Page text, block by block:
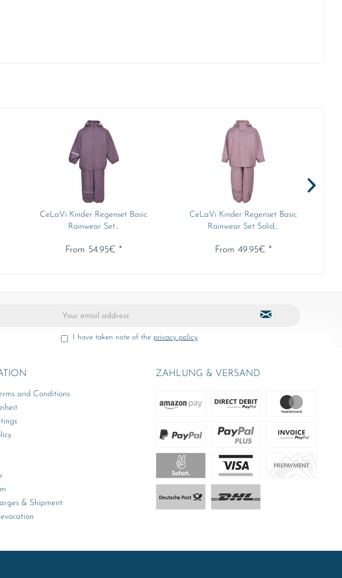
CeLaVi Kinder Regenset Basic
Rainwear Set...
From 54.95€ *
CeLaVi Kinder Regenset Basic
Rainwear Set Solid...
From 49.95€ *
I have taken note of the privacy policy.
and Conditions
& Shipment
ZAHLUNG & VERSAND